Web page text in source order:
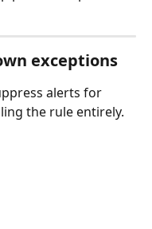
exceptions
alerts for
the rule entirely.